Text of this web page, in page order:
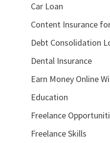
Car Loan
Content Insurance
Debt Consolidation
Dental Insurance
Earn Money Online
Education
Freelance
Freelance Skills